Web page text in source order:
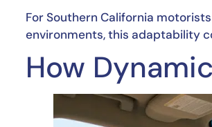
For Southern California
environments, this adaptability
How